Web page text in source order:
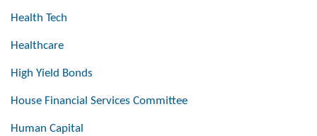
Health Tech
Healthcare
High Yield Bonds
House Financial Services Committee
Human Capital